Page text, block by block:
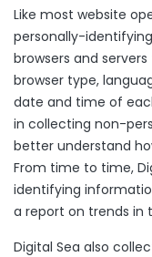
Like most website
personally-
browsers and
browser type,
date and time of
in collecting non-
better understand
From time to time,
identifying
a report on trends in
Digital Sea also